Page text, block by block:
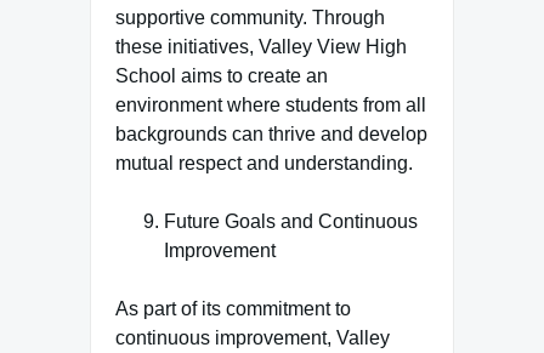
supportive community. Through
these initiatives, Valley View High
School aims to create an
environment where students from all
backgrounds can thrive and develop
mutual respect and understanding.
Future Goals and Continuous
Improvement
As part of its commitment to
continuous improvement, Valley